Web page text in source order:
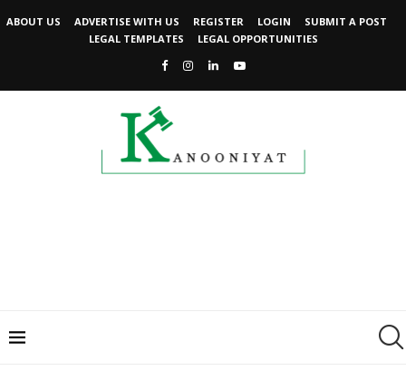
ABOUT US ADVERTISE WITH US REGISTER LOGIN
SUBMIT A POST
LEGAL TEMPLATES
LEGAL OPPORTUNITIES